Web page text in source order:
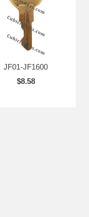
JF01-JF1600
$8.58